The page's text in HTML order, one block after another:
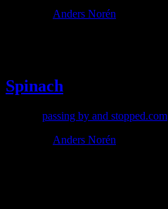
Anders Norén
Spinach
passing by and stopped.com
Anders Norén